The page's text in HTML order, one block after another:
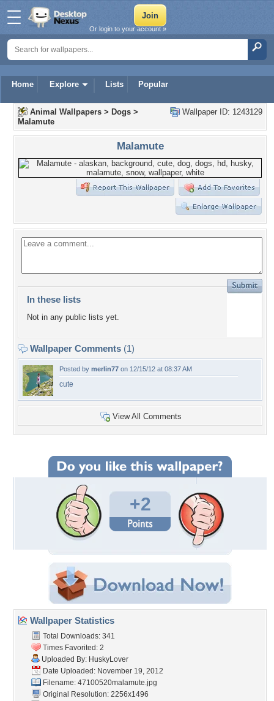
Home Explore Lists Popular
Or login to your account »
Wallpaper ID: 1243129
Animal Wallpapers > Dogs >
Malamute
Malamute
In these lists
Not in any public lists yet.
Wallpaper Comments (1)
Posted by merlin77 on 12/15/12 at 08:37 AM
cute
View All Comments
+2
Wallpaper Statistics
Total Downloads: 341
Times Favorited: 2
Uploaded By: HuskyLover
Date Uploaded: November 19, 2012
Filename: 47100520malamute.jpg
Original Resolution: 2256x1496